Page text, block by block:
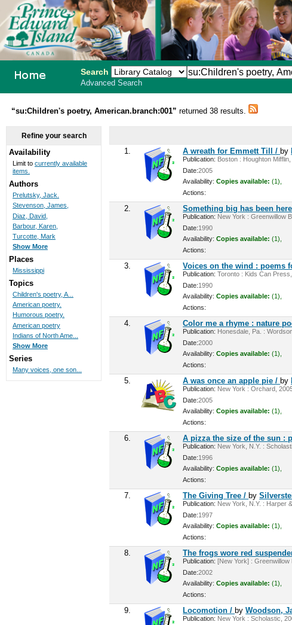
School
Search
Advanced Search
“su:Children's poetry, American.branch:001”returned 38 results.
1. A wreath for Emmett Till / by
Publication: Boston : Houghton
Date:2005
Availability: Copies available: (1),
Actions:
2. Something big has been
Publication: New York : Greenwillow
Date:1990
Availability: Copies available: (1),
Actions:
3. Voices on the wind : poems
Publication: Toronto : Kids Can
Date:1990
Availability: Copies available: (1),
Actions:
4. Color me a rhyme : nature
Publication: Honesdale, Pa. :
Date:2000
Availability: Copies available: (1),
Actions:
5. A was once an apple pie / by
Publication: New York : Orchard,
Date:2005
Availability: Copies available: (1),
Actions:
6. A pizza the size of the sun :
Publication: New York, N.Y. :
Date:1996
Availability: Copies available: (1),
Actions:
7. The Giving Tree / by
Publication: New York, N.Y. : Harper
Date:1997
Availability: Copies available: (1),
Actions:
8. The frogs wore red
Publication: [New York] : Greenwillow
Date:2002
Availability: Copies available: (1),
Actions:
9. Locomotion / byWoodson,
Publication: New York : Scholastic,
Refine your search
Availability
Limit to currently available
items.
Authors
Prelutsky, Jack.
Stevenson, James,
Diaz, David,
Barbour, Karen,
Turcotte, Mark
Show More
Places
Mississippi
Topics
Children's poetry, A...
American poetry.
Humorous poetry.
American poetry
Indians of North Ame...
Show More
Series
Many voices, one son...